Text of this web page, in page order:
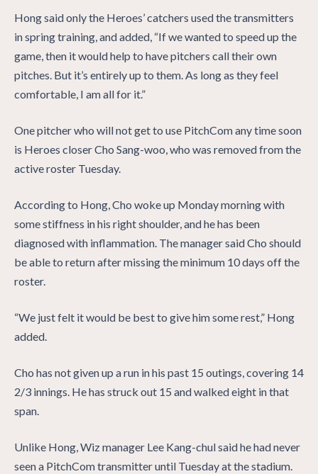
Hong said only the Heroes’ catchers used the transmitters
in spring training, and added, “If we wanted to speed up the
game, then it would help to have pitchers call their own
pitches. But it’s entirely up to them. As long as they feel
comfortable, I am all for it.”
One pitcher who will not get to use PitchCom any time soon
is Heroes closer Cho Sang-woo, who was removed from the
active roster Tuesday.
According to Hong, Cho woke up Monday morning with
some stiffness in his right shoulder, and he has been
diagnosed with inflammation. The manager said Cho should
be able to return after missing the minimum 10 days off the
roster.
“We just felt it would be best to give him some rest,” Hong
added.
Cho has not given up a run in his past 15 outings, covering 14
2/3 innings. He has struck out 15 and walked eight in that
span.
Unlike Hong, Wiz manager Lee Kang-chul said he had never
seen a PitchCom transmitter until Tuesday at the stadium.